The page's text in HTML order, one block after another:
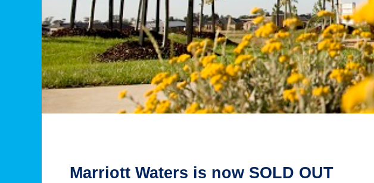
Marriott Waters is now SOLD OUT